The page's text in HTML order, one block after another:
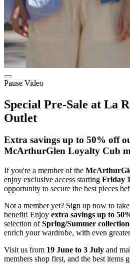
Pause Video
Special Pre-Sale at La
Outlet
Extra savings up to 50% off
McArthurGlen Loyalty Cub
If you're a member of the
enjoy exclusive access starting Friday
opportunity to secure the best pieces
Not a member yet? Sign up now to
benefit! Enjoy extra savings up to
selection ofSpring/Summer
enrich your wardrobe, with even
Visit us from 19 June to 3 July and
members shop first, and the best items